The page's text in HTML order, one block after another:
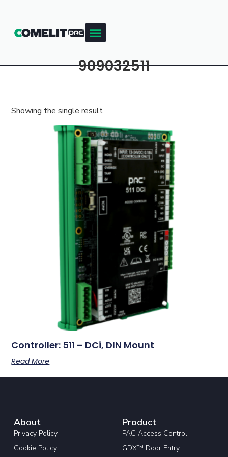
909032511
Showing the single result
Controller: 511 – DCi, DIN Mount
Read More
About
Privacy Policy
Cookie Policy
Product
PAC Access Control
GDX™ Door Entry